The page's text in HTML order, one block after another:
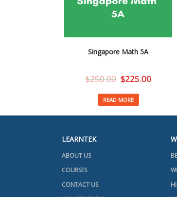
Singapore Math 5A
$250.00 $225.00
READ MORE
LEARNTEK
ABOUT US
COURSES
CONTACT US